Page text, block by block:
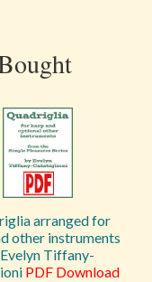
arranged for
other instruments
Tiffany-
PDF Download